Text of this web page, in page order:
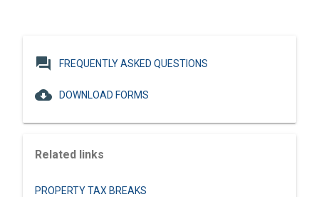
question_answer FREQUENTLY ASKED QUESTIONS
cloud_download DOWNLOAD FORMS
Related links
PROPERTY TAX BREAKS